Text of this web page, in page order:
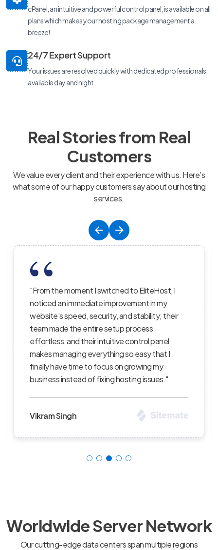
cPanel, an intuitive and powerful control panel, is available on all
plans which makes your hosting package management a
breeze!
24/7 Expert Support
Your issues are resolved quickly with dedicated professionals
available day and night.
Real Stories from Real
Customers
We value every client and their experience with us. Here’s
what some of our happy customers say about our hosting
services.
I
in my
their
panel
that I
my
issues."
"EliteHost’s hosting service is the
balance of affordability, reliability,
performance; their servers are
the uptime is consistent, and their
staff truly care about helping
succeed — I’ve recommended them
clients and continue to be
level of professionalism."
Priya Sharma
Worldwide Server Network
Our cutting-edge data centers span multiple regions